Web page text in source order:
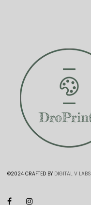
©2024 CRAFTED BY DIGITAL V LABS